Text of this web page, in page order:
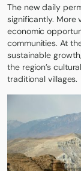
The new daily
significantly. More
economic
communities. At
sustainable
the region’s
traditional villages.